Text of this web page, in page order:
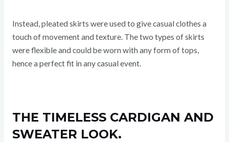
Instead, pleated skirts were used to give casual clothes a
touch of movement and texture. The two types of skirts
were flexible and could be worn with any form of tops,
hence a perfect fit in any casual event.
THE TIMELESS CARDIGAN AND
SWEATER LOOK.